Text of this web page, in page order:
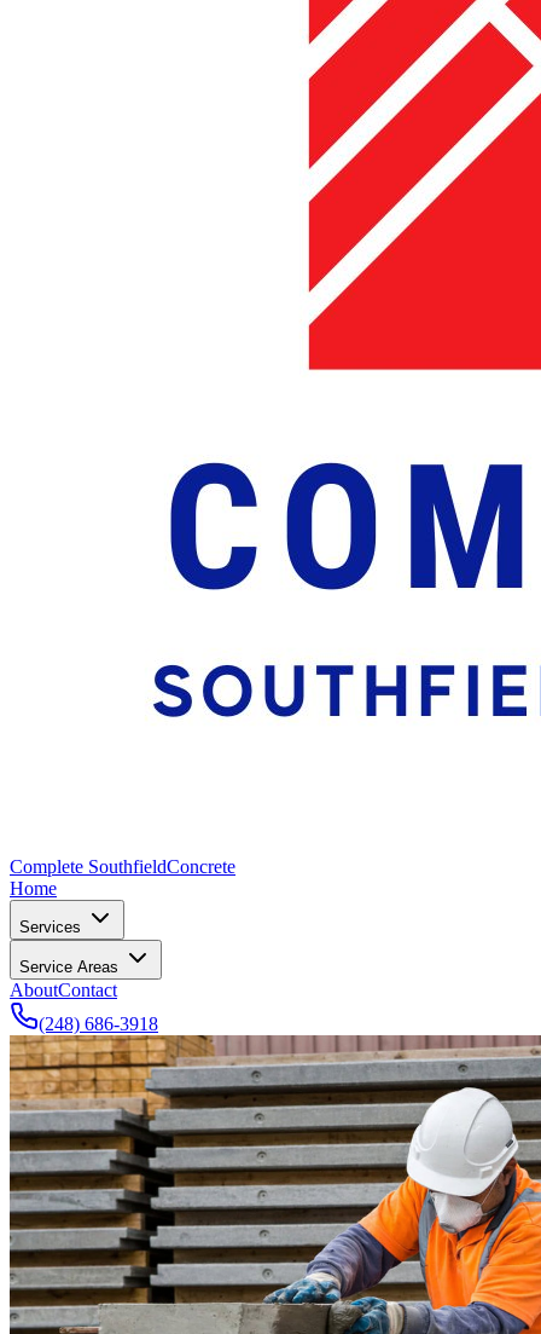
Complete SouthfieldConcrete
Home
Services
Service Areas
AboutContact
(248) 686-3918